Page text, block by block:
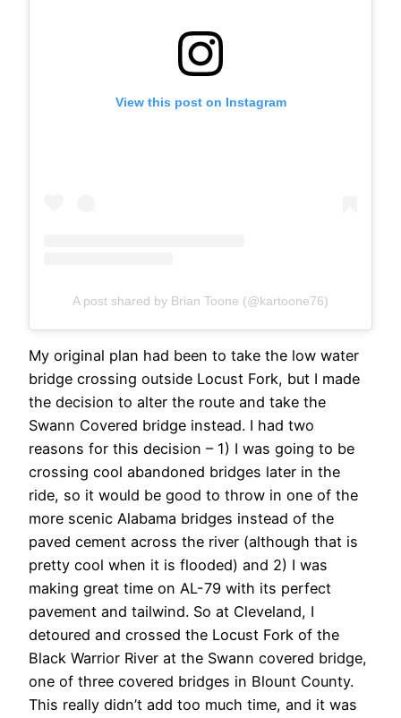
View this post on Instagram
A post shared by Brian Toone (@kartoone76)
My original plan had been to take the low water
bridge crossing outside Locust Fork, but I made
the decision to alter the route and take the
Swann Covered bridge instead. I had two
reasons for this decision – 1) I was going to be
crossing cool abandoned bridges later in the
ride, so it would be good to throw in one of the
more scenic Alabama bridges instead of the
paved cement across the river (although that is
pretty cool when it is flooded) and 2) I was
making great time on AL-79 with its perfect
pavement and tailwind. So at Cleveland, I
detoured and crossed the Locust Fork of the
Black Warrior River at the Swann covered bridge,
one of three covered bridges in Blount County.
This really didn’t add too much time, and it was